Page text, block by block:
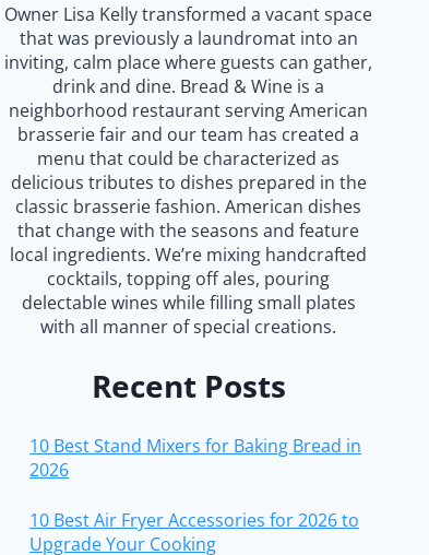
Owner Lisa Kelly transformed a vacant space
that was previously a laundromat into an
inviting, calm place where guests can gather,
drink and dine. Bread & Wine is a
neighborhood restaurant serving American
brasserie fair and our team has created a
menu that could be characterized as
delicious tributes to dishes prepared in the
classic brasserie fashion. American dishes
that change with the seasons and feature
local ingredients. We’re mixing handcrafted
cocktails, topping off ales, pouring
delectable wines while filling small plates
with all manner of special creations.
Recent Posts
10 Best Stand Mixers for Baking Bread in
2026
10 Best Air Fryer Accessories for 2026 to
Upgrade Your Cooking